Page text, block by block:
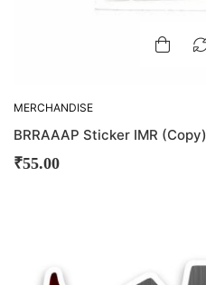
MERCHANDISE
BRRAAAP Sticker IMR (Copy)
₹55.00